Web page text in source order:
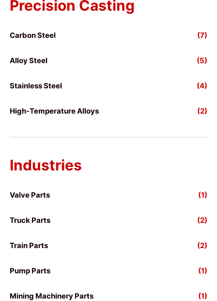
Precision Casting
Carbon Steel (7)
Alloy Steel (5)
Stainless Steel (4)
High-Temperature Alloys (2)
Industries
Valve Parts (1)
Truck Parts (2)
Train Parts (2)
Pump Parts (1)
Mining Machinery Parts (1)